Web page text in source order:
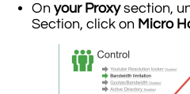
On your Proxysection,
Section, click on Micro